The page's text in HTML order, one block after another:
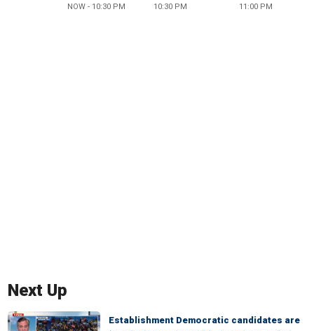
NOW - 10:30 PM 10:30 PM 11:00 PM
Next Up
Establishment Democratic candidates are